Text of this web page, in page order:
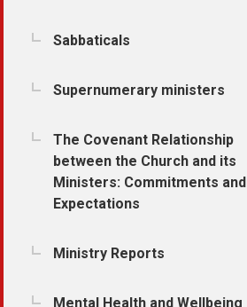
Sabbaticals
Supernumerary ministers
The Covenant Relationship
between the Church and its
Ministers: Commitments and
Expectations
Ministry Reports
Mental Health and Wellbeing